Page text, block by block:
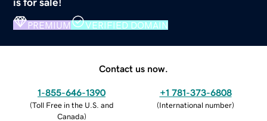
is for sale!
PREMIUM VERIFIED DOMAIN
Contact us now.
1-855-646-1390
(Toll Free in the U.S. and
Canada)
+1 781-373-6808
(International number)